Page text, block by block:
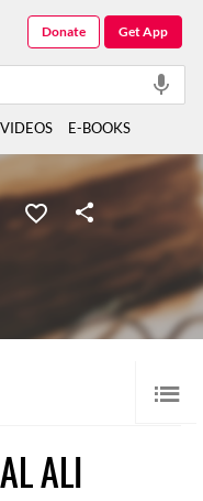
ALI
Get App
Donate
VIDEOS E-BOOKS